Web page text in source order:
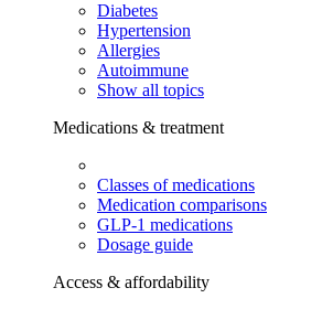
Diabetes
Hypertension
Allergies
Autoimmune
Show all topics
Medications & treatment
Classes of medications
Medication comparisons
GLP-1 medications
Dosage guide
Access & affordability